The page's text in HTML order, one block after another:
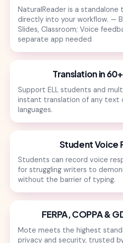
NaturalReader is a
directly into your workflow. —
Slides, Classroom; Voice
separate app needed
Translation in
Support ELL students and
instant translation of any text
languages.
Student Voice
Students can record voice
for struggling writers to
without the barrier of typing.
FERPA, COPPA &
Mote meets the highest
privacy and security, trusted